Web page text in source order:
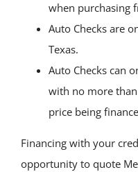
when purchasing
Auto Checks are
Texas.
Auto Checks can
with no more
price being
Financing with your
opportunity to quote